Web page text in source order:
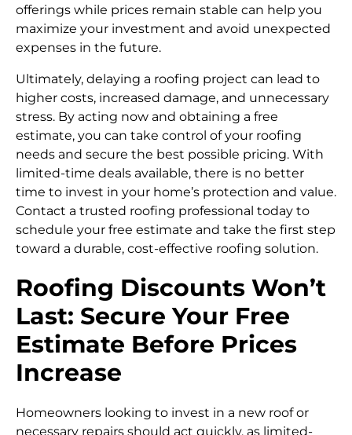
offerings while prices remain stable can help you
maximize your investment and avoid unexpected
expenses in the future.
Ultimately, delaying a roofing project can lead to
higher costs, increased damage, and unnecessary
stress. By acting now and obtaining a free
estimate, you can take control of your roofing
needs and secure the best possible pricing. With
limited-time deals available, there is no better
time to invest in your home’s protection and value.
Contact a trusted roofing professional today to
schedule your free estimate and take the first step
toward a durable, cost-effective roofing solution.
Roofing Discounts Won’t
Last: Secure Your Free
Estimate Before Prices
Increase
Homeowners looking to invest in a new roof or
necessary repairs should act quickly, as limited-